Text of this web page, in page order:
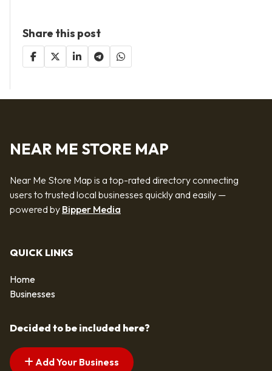
Share this post
NEAR ME STORE MAP
Near Me Store Map is a top-rated directory connecting
users to trusted local businesses quickly and easily —
powered by Bipper Media
QUICK LINKS
Home
Businesses
Decided to be included here?
Add Your Business